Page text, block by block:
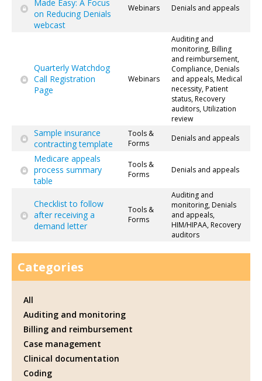
Made Easy: A Focus
on Reducing Denials
webcast
Webinars Denials and appeals
Quarterly Watchdog
Call Registration
Page
Webinars
Auditing and
monitoring, Billing
and reimbursement,
Compliance, Denials
and appeals, Medical
necessity, Patient
status, Recovery
auditors, Utilization
review
Sample insurance
contracting template
Tools &
Forms
Denials and appeals
Medicare appeals
process summary
table
Tools &
Forms
Denials and appeals
Checklist to follow
after receiving a
demand letter
Tools &
Forms
Auditing and
monitoring, Denials
and appeals,
HIM/HIPAA, Recovery
auditors
Categories
All
Auditing and monitoring
Billing and reimbursement
Case management
Clinical documentation
Coding